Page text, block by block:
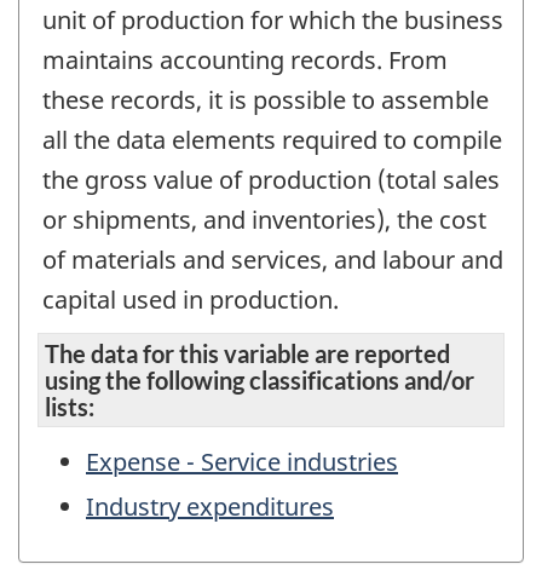
unit of production for which the business
maintains accounting records. From
these records, it is possible to assemble
all the data elements required to compile
the gross value of production (total sales
or shipments, and inventories), the cost
of materials and services, and labour and
capital used in production.
The data for this variable are reported
using the following classifications and/or
lists:
Expense - Service industries
Industry expenditures